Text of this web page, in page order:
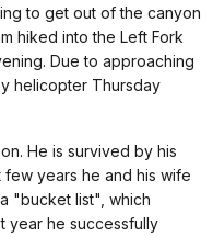
to get out of the canyon
hiked into the Left Fork
Due to approaching
helicopter Thursday
He is survived by his
years he and his wife
"bucket list", which
year he successfully